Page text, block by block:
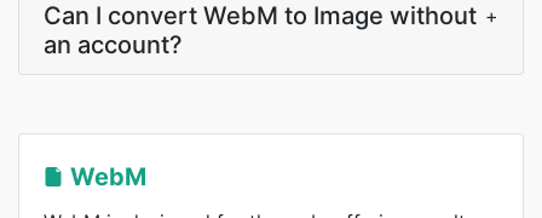
Can I convert WebM to Image without
an account?
+
WebM